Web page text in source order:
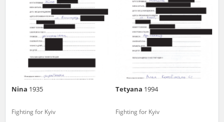
Nina 1935
Fighting for Kyiv
Tetyana 1994
Fighting for Kyiv